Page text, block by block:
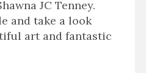
JC Tenney.
and take a look
art and fantastic